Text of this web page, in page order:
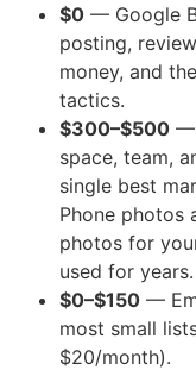
$0 — Google
posting,
money, and
tactics.
$300–$500 —
space, team,
single best
Phone photos
photos for
used for years.
$0–$150 —
most small
$20/month).